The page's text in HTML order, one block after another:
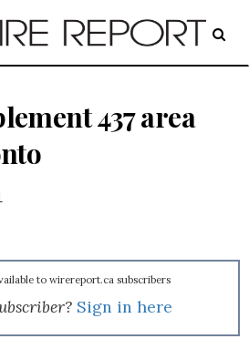
437 area
to wirereport.ca subscribers
Sign in here